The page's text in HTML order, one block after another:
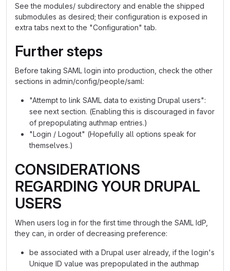
See the modules/ subdirectory and enable the shipped
submodules as desired; their configuration is exposed in
extra tabs next to the "Configuration" tab.
Further steps
Before taking SAML login into production, check the other
sections in admin/config/people/saml:
"Attempt to link SAML data to existing Drupal users":
see next section. (Enabling this is discouraged in favor
of prepopulating authmap entries.)
"Login / Logout" (Hopefully all options speak for
themselves.)
CONSIDERATIONS
REGARDING YOUR DRUPAL
USERS
When users log in for the first time through the SAML IdP,
they can, in order of decreasing preference:
be associated with a Drupal user already, if the login's
Unique ID value was prepopulated in the authmap